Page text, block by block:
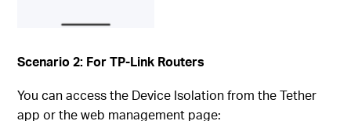
Scenario 2: For TP-Link Routers
You can access the Device Isolation from the Tether
app or the web management page: